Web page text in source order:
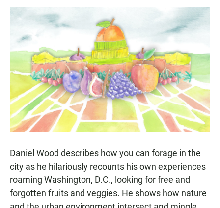
Daniel Wood describes how you can forage in the
city as he hilariously recounts his own experiences
roaming Washington, D.C., looking for free and
forgotten fruits and veggies. He shows how nature